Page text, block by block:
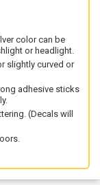
color can be
or headlight.
slightly curved or
adhesive sticks
(Decals will